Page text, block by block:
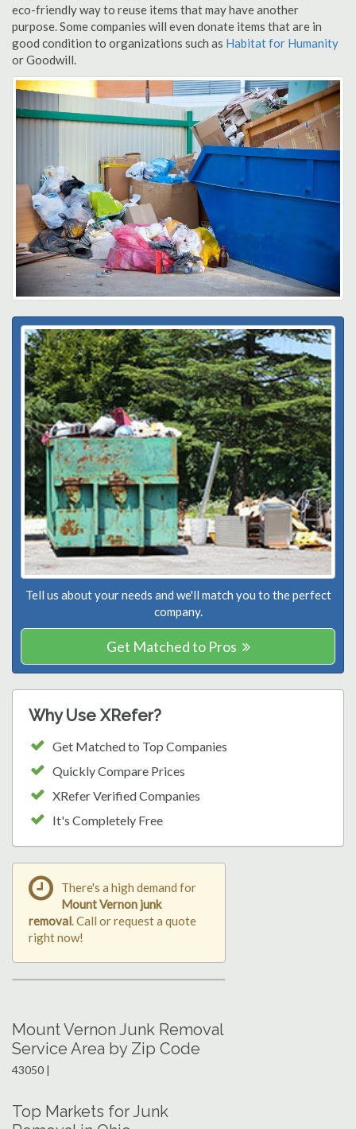
eco-friendly way to reuse items that may have another
purpose. Some companies will even donate items that are in
good condition to organizations such as Habitat for Humanity
or Goodwill.
Tell us about your needs and we'll match you to the perfect
company.
Get Matched to Pros
Why Use XRefer?
Get Matched to Top Companies
Quickly Compare Prices
XRefer Verified Companies
It's Completely Free
There's a high demand for
Mount Vernon junk
removal. Call or request a quote
right now!
Mount Vernon Junk Removal
Service Area by Zip Code
43050 |
Top Markets for Junk